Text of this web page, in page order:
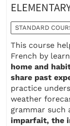
STANDARD
This course
French by
home and
share past
practice
weather
grammar such
imparfait, the